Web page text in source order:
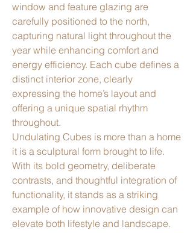
window and feature glazing are
carefully positioned to the north,
capturing natural light throughout the
year while enhancing comfort and
energy efficiency. Each cube defines a
distinct interior zone, clearly
expressing the home’s layout and
offering a unique spatial rhythm
throughout.
Undulating Cubes is more than a home
it is a sculptural form brought to life.
With its bold geometry, deliberate
contrasts, and thoughtful integration of
functionality, it stands as a striking
example of how innovative design can
elevate both lifestyle and landscape.